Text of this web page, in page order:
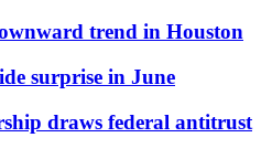
trend in Houston
surprise in June
draws federal antitrust